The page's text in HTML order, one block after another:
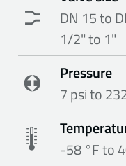
DN 15 to
1/2" to 1"
Pressure
7 psi to
-58 °F to